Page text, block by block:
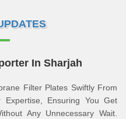
In Sharjah
Filter Plates Swiftly From
Expertise, Ensuring You Get
Any Unnecessary Wait.